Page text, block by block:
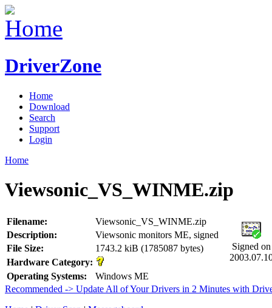
DriverZone
Home
Download
Search
Support
Login
Home
Viewsonic_VS_WINME.zip
Filename: Viewsonic_VS_WINME.zip
Signed on
Description:
Viewsonic monitors ME, signed
File Size:
1743.2 kiB (1785087 bytes)
Hardware Category:
Operating Systems:
Windows ME
Recommended -> Update All of Your Drivers in 2 Minutes with